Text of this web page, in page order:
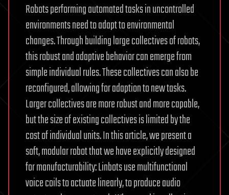
Robots performing automated tasks in uncontrolled
environments need to adapt to environmental
changes. Through building large collectives of robots,
this robust and adaptive behavior can emerge from
simple individual rules. These collectives can also be
reconfigured, allowing for adaption to new tasks.
Larger collectives are more robust and more capable,
but the size of existing collectives is limited by the
cost of individual units. In this article, we present a
soft, modular robot that we have explicitly designed
for manufacturability: Linbots use multifunctional
voice coils to actuate linearly, to produce audio